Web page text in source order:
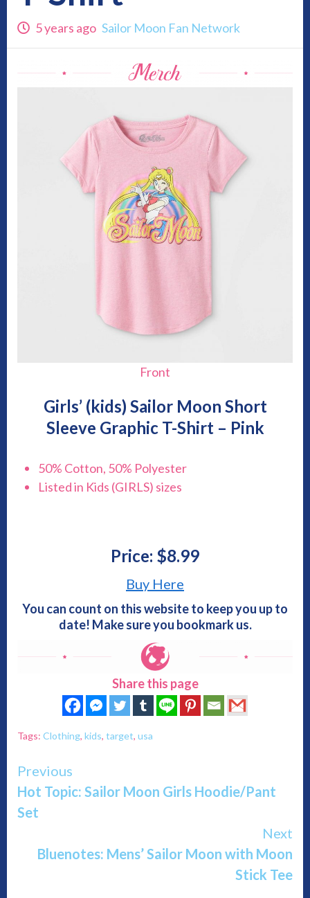
5 years ago Sailor Moon Fan Network
Front
Girls’ (kids) Sailor Moon Short
Sleeve Graphic T-Shirt – Pink
50% Cotton, 50% Polyester
Listed in Kids (GIRLS) sizes
Price: $8.99
Buy Here
You can count on this website to keep you up to
date! Make sure you bookmark us.
Share this page
Tags: Clothing, kids, target, usa
Continue
Reading
Previous
Hot Topic: Sailor Moon Girls Hoodie/Pant
Set
Next
Bluenotes: Mens’ Sailor Moon with Moon
Stick Tee